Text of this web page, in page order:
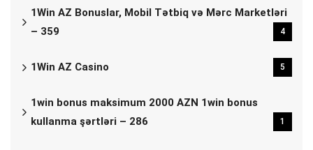
1Win AZ Bonuslar, Mobil Tətbiq və Mərc Marketləri
– 359
4
1Win AZ Casino 5
1win bonus maksimum 2000 AZN 1win bonus
kullanma şərtləri – 286
1